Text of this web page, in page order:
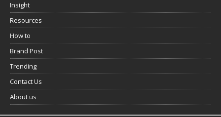
Insight
Resources
How to
Brand Post
Trending
Contact Us
About us